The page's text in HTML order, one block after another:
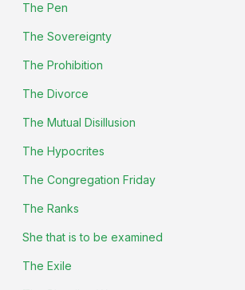
The Pen
The Sovereignty
The Prohibition
The Divorce
The Mutual Disillusion
The Hypocrites
The Congregation Friday
The Ranks
She that is to be examined
The Exile